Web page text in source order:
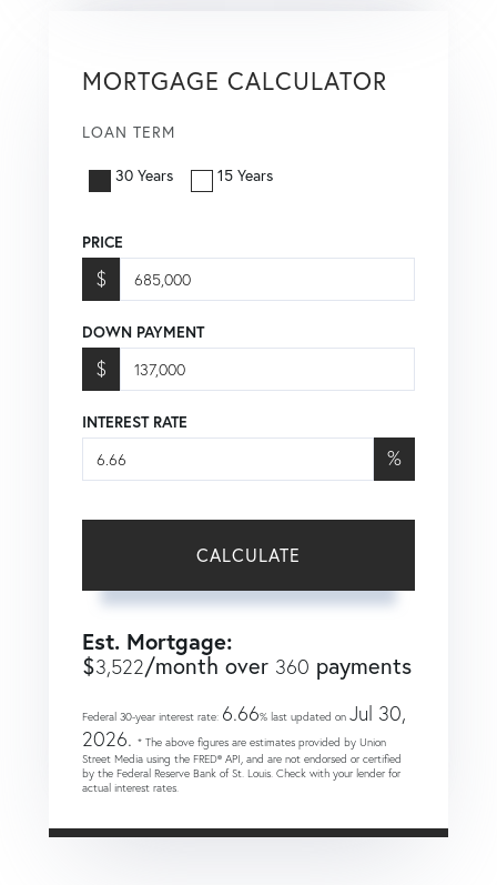
MORTGAGE CALCULATOR
LOAN TERM
30 Years 15 Years
PRICE
$
DOWN PAYMENT
$
INTEREST RATE
%
CALCULATE
Est. Mortgage:
$3,522/month over 360 payments
Federal 30-year interest rate: 6.66% last updated on Jul 30,
2026. * The above figures are estimates provided by Union
Street Media using the FRED® API, and are not endorsed or certified
by the Federal Reserve Bank of St. Louis. Check with your lender for
actual interest rates.